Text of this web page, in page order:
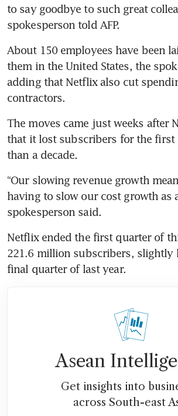
to say goodbye to such great
spokesperson told AFP.
About 150 employees have been
them in the United States, the
adding that Netflix also cut
contractors.
The moves came just weeks after
that it lost subscribers for the first
than a decade.
“Our slowing revenue growth
having to slow our cost growth as
spokesperson said.
Netflix ended the first quarter of
221.6 million subscribers, slightly
final quarter of last year.
Asean
Get insights into
across South-east